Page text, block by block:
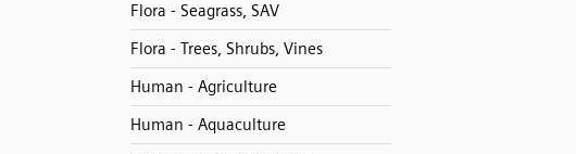
Flora - Seagrass, SAV
Flora - Trees, Shrubs, Vines
Human - Agriculture
Human - Aquaculture